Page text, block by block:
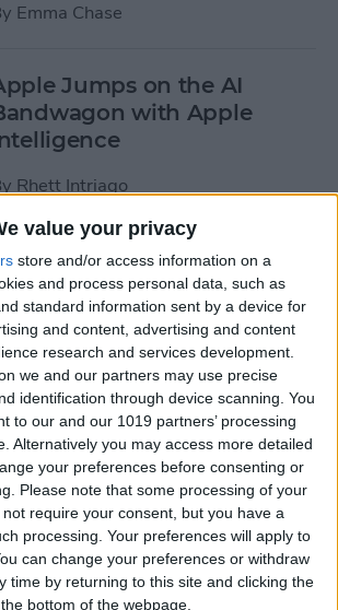
value your privacy
store and/or access information on a
and process personal data, such as
standard information sent by a device for
and content, advertising and content
research and services development.
we and our partners may use precise
identification through device scanning. You
to our and our 1019 partners’ processing
Alternatively you may access more detailed
your preferences before consenting or
Please note that some processing of your
require your consent, but you have a
processing. Your preferences will apply to
can change your preferences or withdraw
time by returning to this site and clicking the
bottom of the webpage.
Emma Chase
Jumps on the AI
with Apple
Rhett Intriago
to Make Memory Videos
Apple Intelligence
Rhett Intriago
to Upload & Download
to iCloud on iPhone
Computer (2025 Update)
Conner Carey
Photography Gear for